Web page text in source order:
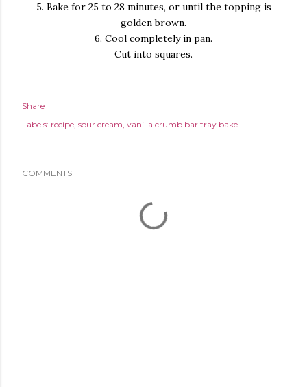
5. Bake for 25 to 28 minutes, or until the topping is
golden brown.
6. Cool completely in pan.
Cut into squares.
Share
Labels: recipe sour cream vanilla crumb bar tray bake
COMMENTS